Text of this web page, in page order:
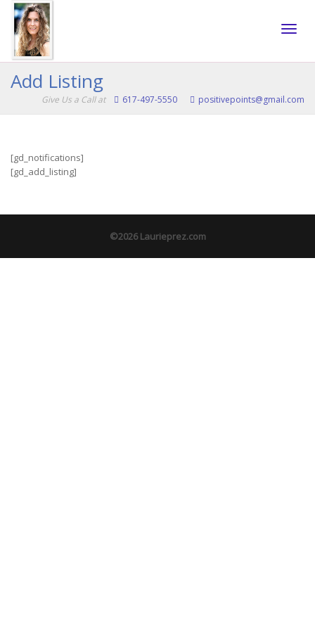
Add Listing
Give Us a Call at 617-497-5550 positivepoints@gmail.com
[gd_notifications]
[gd_add_listing]
©2026 Laurieprez.com